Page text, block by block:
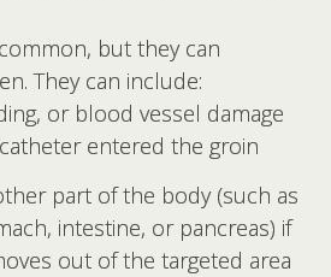
but they can
They can include:
or blood vessel damage
entered the groin
part of the body (such as
intestine, or pancreas) if
out of the targeted area